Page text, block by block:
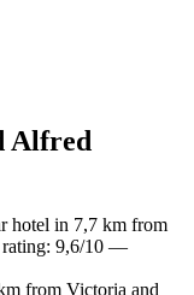
Alfred
hotel in 7,7 km from
rating: 9,6/10 —
from Victoria and